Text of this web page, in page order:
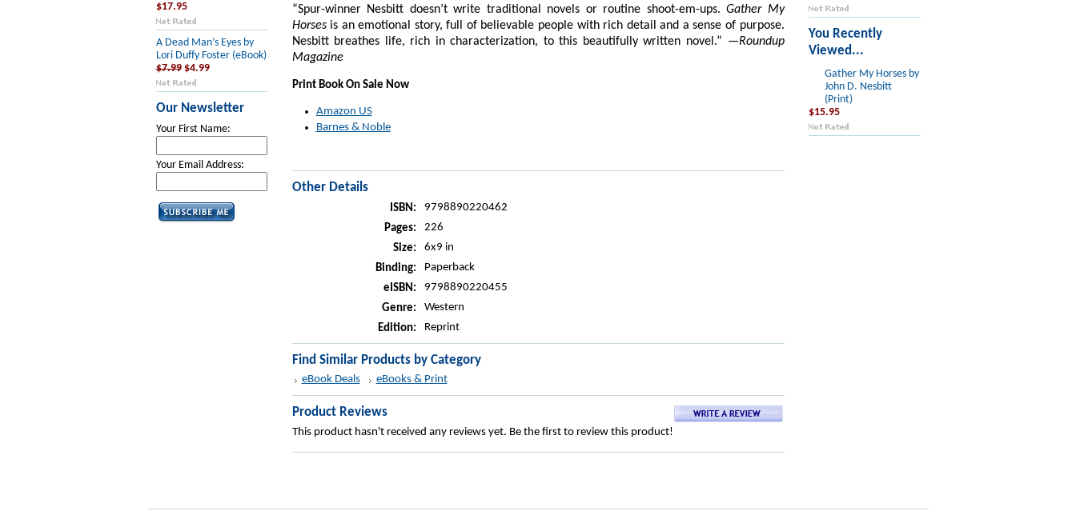
$17.95
A Dead Man’s Eyes by
Lori Duffy Foster (eBook)
$7.99 $4.99
Our Newsletter
Your First Name:
Your Email Address:
“Spur-winner Nesbitt doesn’t write traditional novels or routine shoot-em-ups. Gather My
Horses is an emotional story, full of believable people with rich detail and a sense of purpose.
Nesbitt breathes life, rich in characterization, to this beautifully written novel.” —Roundup
Magazine
Print Book On Sale Now
Amazon US
Barnes & Noble
Other Details
ISBN:
9798890220462
Pages:
226
Size:
6x9 in
Binding:
Paperback
eISBN:
9798890220455
Genre:
Western
Edition:
Reprint
Find Similar Products by Category
eBook Deals eBooks & Print
Product Reviews
This product hasn't received any reviews yet. Be the first to review this product!
You Recently
Viewed...
Gather My Horses by
John D. Nesbitt
(Print)
$15.95